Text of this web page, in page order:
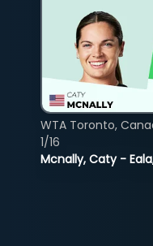
Mcnally, Caty -
WTA Toronto,
1/16